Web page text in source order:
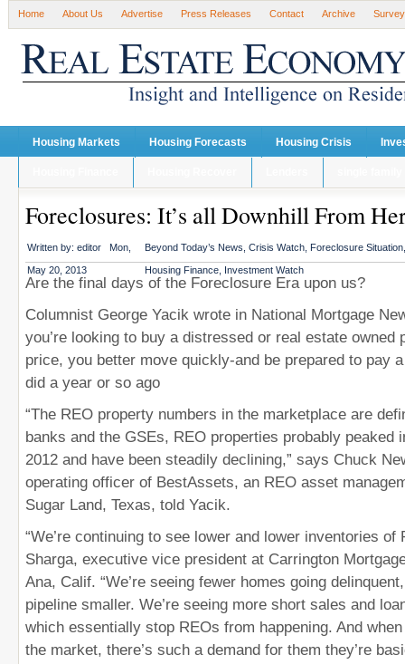
Home About Us Advertise Press Releases Contact Archive Survey
Housing Markets Housing Forecasts Housing Crisis
Foreclosures: It’s all Downhill From
Written by: editor Mon,
May 20, 2013
Beyond Today’s News Crisis Watch Foreclosure Situation
Housing Finance Investment Watch
Are the final days of the Foreclosure Era upon us?
Columnist George Yacik wrote in National Mortgage
you’re looking to buy a distressed or real estate owned
price, you better move quickly-and be prepared to pay
did a year or so ago
“The REO property numbers in the marketplace are
banks and the GSEs, REO properties probably peaked
2012 and have been steadily declining,” says Chuck
operating officer of BestAssets, an REO asset
Sugar Land, Texas, told Yacik.
“We’re continuing to see lower and lower inventories of
Sharga, executive vice president at Carrington
Ana, Calif. “We’re seeing fewer homes going
pipeline smaller. We’re seeing more short sales and
which essentially stop REOs from happening. And
the market, there’s such a demand for them they’re